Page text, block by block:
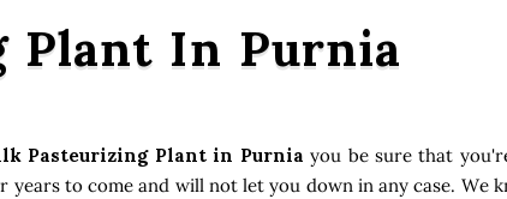
Plant In Purnia
Pasteurizing Plant in Purnia you be sure that
to come and will not let you down in any case. We